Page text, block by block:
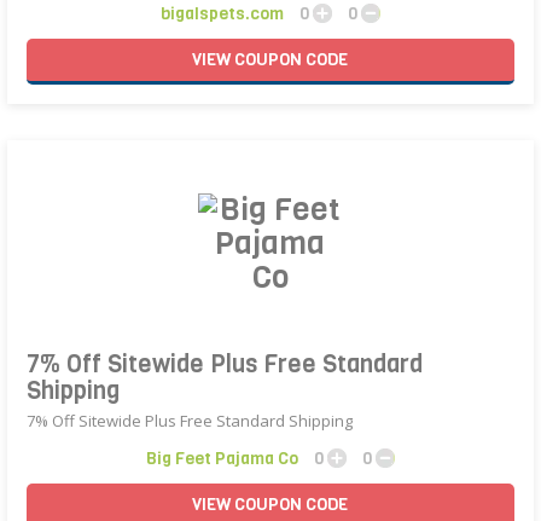
bigalspets.com 0
0
VIEWCOUPON CODE
7% Off Sitewide Plus Free Standard
Shipping
7% Off Sitewide Plus Free Standard Shipping
Big Feet Pajama Co 0
0
VIEWCOUPON CODE